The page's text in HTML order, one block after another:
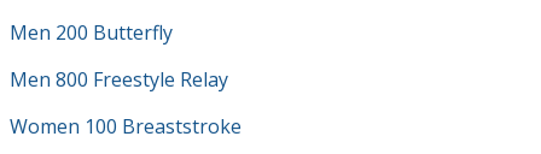
Men 200 Butterfly
Men 800 Freestyle Relay
Women 100 Breaststroke